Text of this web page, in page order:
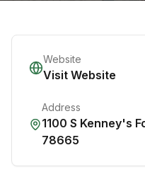
Website
Visit Website
Address
1100 S Kenney's
78665